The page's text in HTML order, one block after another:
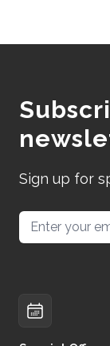
Sign up for
Email address